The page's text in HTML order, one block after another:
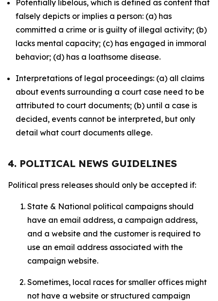
Potentially libelous, which is defined as content that
falsely depicts or implies a person: (a) has
committed a crime or is guilty of illegal activity; (b)
lacks mental capacity; (c) has engaged in immoral
behavior; (d) has a loathsome disease.
Interpretations of legal proceedings: (a) all claims
about events surrounding a court case need to be
attributed to court documents; (b) until a case is
decided, events cannot be interpreted, but only
detail what court documents allege.
4. POLITICAL NEWS GUIDELINES
Political press releases should only be accepted if:
State & National political campaigns should
have an email address, a campaign address,
and a website and the customer is required to
use an email address associated with the
campaign website.
Sometimes, local races for smaller offices might
not have a website or structured campaign